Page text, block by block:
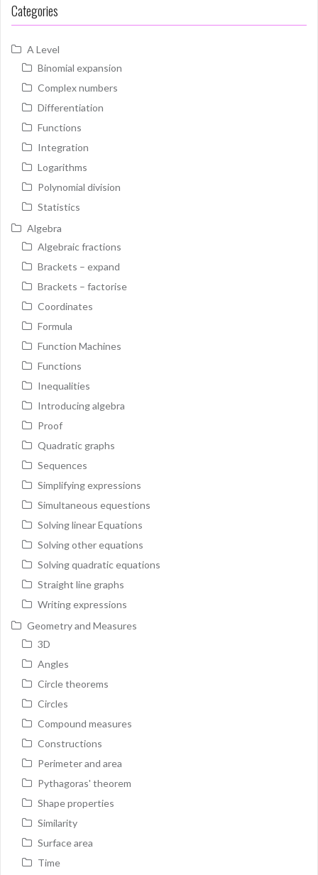
Categories
A Level
Binomial expansion
Complex numbers
Differentiation
Functions
Integration
Logarithms
Polynomial division
Statistics
Algebra
Algebraic fractions
Brackets – expand
Brackets – factorise
Coordinates
Formula
Function Machines
Functions
Inequalities
Introducing algebra
Proof
Quadratic graphs
Sequences
Simplifying expressions
Simultaneous equestions
Solving linear Equations
Solving other equations
Solving quadratic equations
Straight line graphs
Writing expressions
Geometry and Measures
3D
Angles
Circle theorems
Circles
Compound measures
Constructions
Perimeter and area
Pythagoras' theorem
Shape properties
Similarity
Surface area
Time